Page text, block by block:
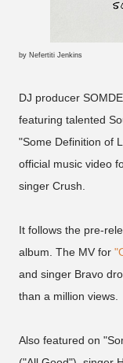
by Nefertiti Jenkins
DJ producer
featuring talented
"Some Definition of
official music video
singer Crush.
It follows the pre-
album. The MV for
and singer Bravo
than a million views.
Also featured on